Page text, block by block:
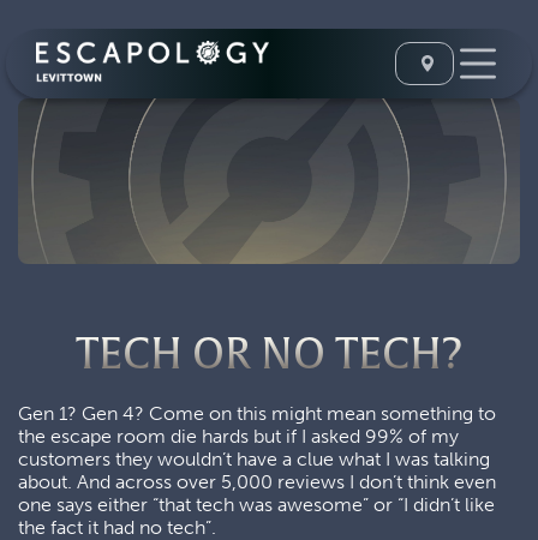
TECH OR NO TECH?
Gen 1? Gen 4? Come on this might mean something to
the escape room die hards but if I asked 99% of my
customers they wouldn’t have a clue what I was talking
about. And across over 5,000 reviews I don’t think even
one says either “that tech was awesome” or “I didn’t like
the fact it had no tech”.